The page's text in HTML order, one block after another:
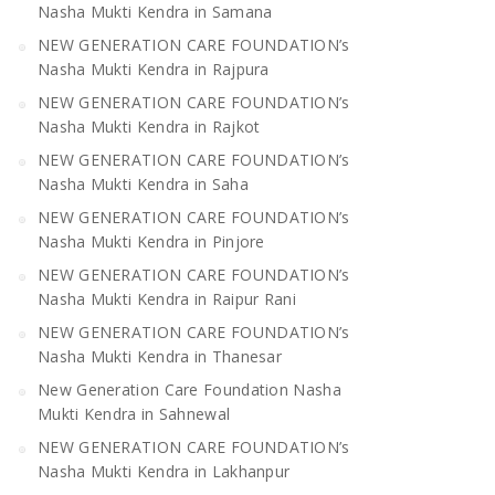
Nasha Mukti Kendra in Samana
NEW GENERATION CARE FOUNDATION’s
Nasha Mukti Kendra in Rajpura
NEW GENERATION CARE FOUNDATION’s
Nasha Mukti Kendra in Rajkot
NEW GENERATION CARE FOUNDATION’s
Nasha Mukti Kendra in Saha
NEW GENERATION CARE FOUNDATION’s
Nasha Mukti Kendra in Pinjore
NEW GENERATION CARE FOUNDATION’s
Nasha Mukti Kendra in Raipur Rani
NEW GENERATION CARE FOUNDATION’s
Nasha Mukti Kendra in Thanesar
New Generation Care Foundation Nasha
Mukti Kendra in Sahnewal
NEW GENERATION CARE FOUNDATION’s
Nasha Mukti Kendra in Lakhanpur